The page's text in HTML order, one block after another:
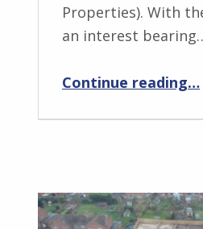
Properties). With
an interest
Continue reading…